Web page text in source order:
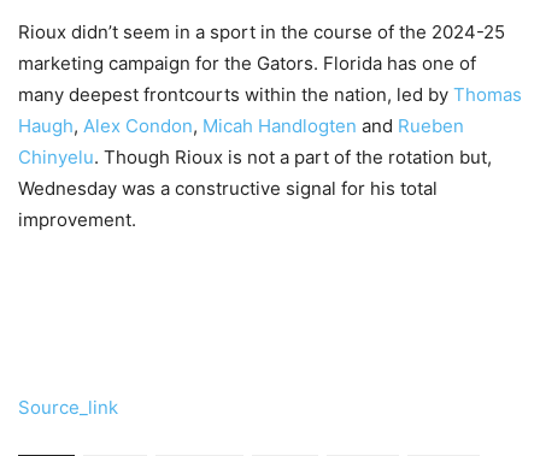
Rioux didn’t seem in a sport in the course of the 2024-25
marketing campaign for the Gators. Florida has one of
many deepest frontcourts within the nation, led by Thomas
Haugh, Alex Condon, Micah Handlogten and Rueben
Chinyelu. Though Rioux is not a part of the rotation but,
Wednesday was a constructive signal for his total
improvement.
Source_link